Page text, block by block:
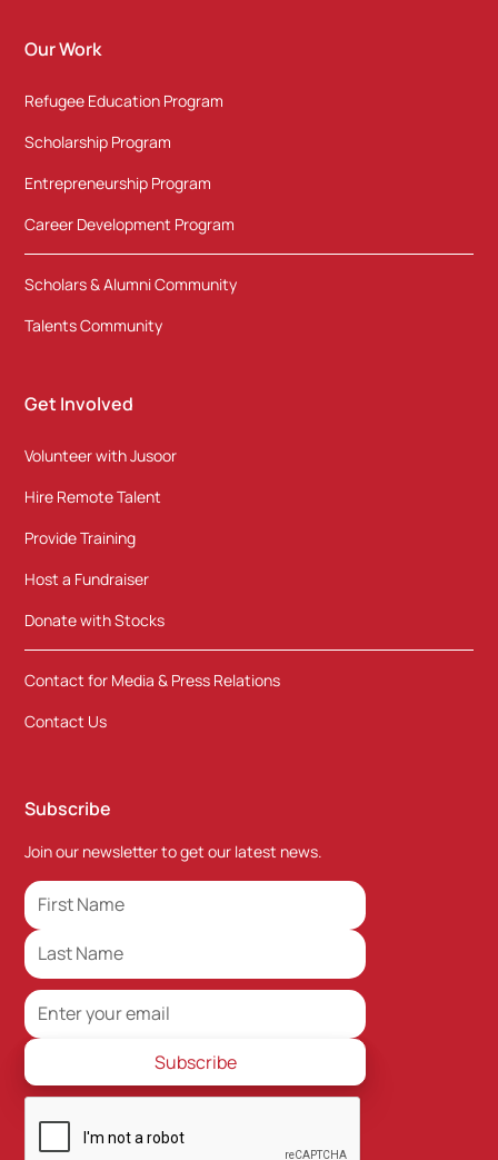
Our Work
Refugee Education Program
Scholarship Program
Entrepreneurship Program
Career Development Program
Scholars & Alumni Community
Talents Community
Get Involved
Volunteer with Jusoor
Hire Remote Talent
Provide Training
Host a Fundraiser
Donate with Stocks
Contact for Media & Press Relations
Contact Us
Subscribe
Join our newsletter to get our latest news.